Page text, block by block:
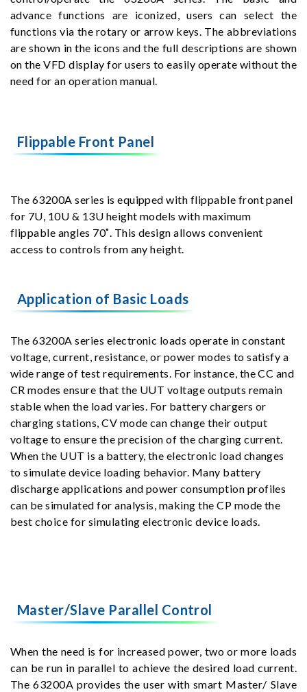
advance functions are iconized, users can select the
functions via the rotary or arrow keys. The abbreviations
are shown in the icons and the full descriptions are shown
on the VFD display for users to easily operate without the
need for an operation manual.
Flippable Front Panel
The 63200A series is equipped with flippable front panel
for 7U, 10U & 13U height models with maximum
flippable angles 70˚. This design allows convenient
access to controls from any height.
Application of Basic Loads
The 63200A series electronic loads operate in constant
voltage, current, resistance, or power modes to satisfy a
wide range of test requirements. For instance, the CC and
CR modes ensure that the UUT voltage outputs remain
stable when the load varies. For battery chargers or
charging stations, CV mode can change their output
voltage to ensure the precision of the charging current.
When the UUT is a battery, the electronic load changes
to simulate device loading behavior. Many battery
discharge applications and power consumption profiles
can be simulated for analysis, making the CP mode the
best choice for simulating electronic device loads.
Master/Slave Parallel Control
When the need is for increased power, two or more loads
can be run in parallel to achieve the desired load current.
The 63200A provides the user with smart Master/ Slave